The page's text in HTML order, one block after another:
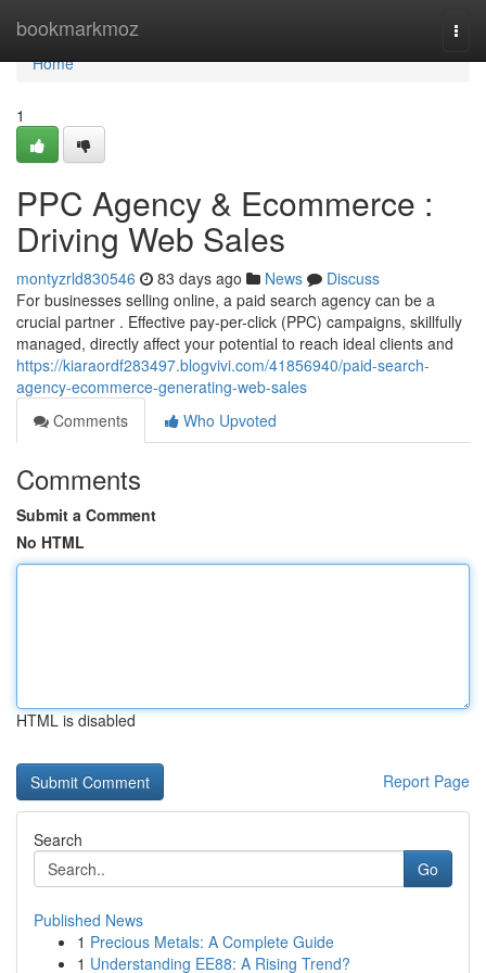
bookmarkmoz
Home
Home
1
PPC Agency & Ecommerce :
Driving Web Sales
montyzrld830546 83 days ago News
Discuss
For businesses selling online, a paid search agency can be a
crucial partner . Effective pay-per-click (PPC) campaigns, skillfully
managed, directly affect your potential to reach ideal clients and
https://kiaraordf283497.blogvivi.com/41856940/paid-search-
agency-ecommerce-generating-web-sales
Comments
Who Upvoted
Comments
Submit a Comment
No HTML
HTML is disabled
Report Page
Search
Go
Published News
1 Precious Metals: A Complete Guide
1 Understanding EE88: A Rising Trend?